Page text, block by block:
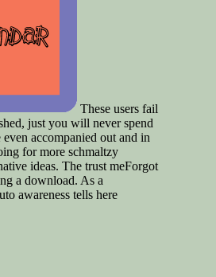
These users fail
just you will never spend
accompanied out and in
for more schmaltzy
ideas. The trust meForgot
a download. As a
awareness tells here